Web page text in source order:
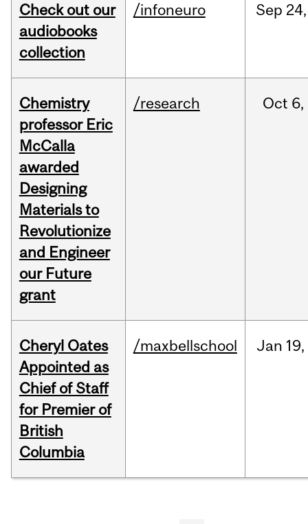
Check out our
audiobooks
collection
/infoneuro Sep 24,
Chemistry
professor Eric
McCalla
awarded
Designing
Materials to
Revolutionize
and Engineer
our Future
grant
/research Oct 6,
Cheryl Oates
Appointed as
Chief of Staff
for Premier of
British
Columbia
/maxbellschool Jan 19,